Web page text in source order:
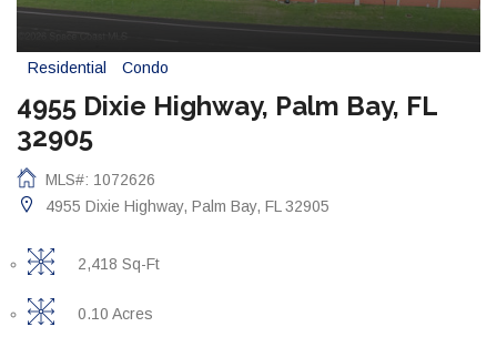
Residential Condo
4955 Dixie Highway, Palm Bay, FL
32905
MLS#: 1072626
4955 Dixie Highway, Palm Bay, FL 32905
2,418 Sq-Ft
0.10 Acres